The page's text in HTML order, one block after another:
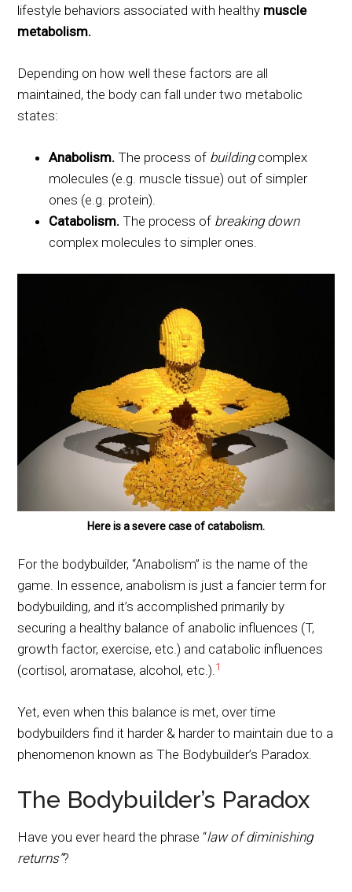
lifestyle behaviors associated with healthy muscle
metabolism.
Depending on how well these factors are all
maintained, the body can fall under two metabolic
states:
Anabolism. The process of buildingcomplex
molecules (e.g. muscle tissue) out of simpler
ones (e.g. protein).
Catabolism. The process of breaking down
complex molecules to simpler ones.
Here is a severe case of catabolism.
For the bodybuilder, “Anabolism” is the name of the
game. In essence, anabolism is just a fancier term for
bodybuilding, and it’s accomplished primarily by
securing a healthy balance of anabolic influences (T,
growth factor, exercise, etc.) and catabolic influences
(cortisol, aromatase, alcohol, etc.).1
Yet, even when this balance is met, over time
bodybuilders find it harder & harder to maintain due to a
phenomenon known as The Bodybuilder’s Paradox.
The Bodybuilder’s Paradox
Have you ever heard the phrase “law of diminishing
returns”?